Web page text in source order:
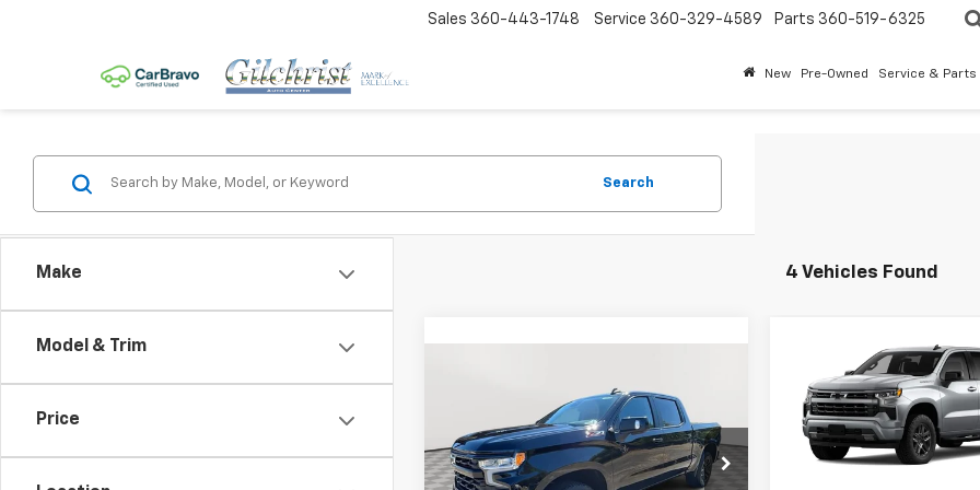
Sales 360-443-1748 Service 360-329-4589 Parts 360-519-6325
New Pre-Owned Service & Parts
Make
Model & Trim
Price
Search
4 Vehicles Found
Chevrolet
Silverado 1500
RST
VIN:3GCUKEEL0TG324545Stock:PT6175
Model: CK10543
$66,275
EVERYBODY
PRICE
2026Chevrolet
Silverado 1500RST
VIN:1GCPKWEK3TZ433480
Model: CK10543
$3,550
SAVINGS
Compare Vehicle